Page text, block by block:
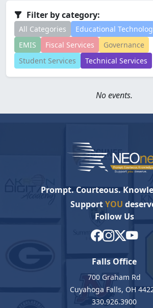
Filter by category:
All Categories
Educational
EMIS
Fiscal Services
Governance
Student Services
Technical Services
No events.
Prompt. Courteous.
SupportYOU
Follow Us
Falls Office
700 Graham Rd
Cuyahoga Falls, OH
330.926.3900